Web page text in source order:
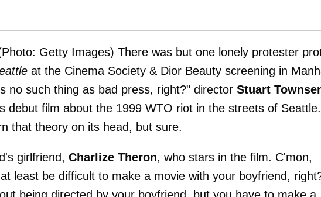
Getty Images) There was but one lonely protester
at the Cinema Society & Dior Beauty screening in
no such thing as bad press, right?" director Stuart
debut film about the 1999 WTO riot in the streets of
that theory on its head, but sure.
girlfriend, Charlize Theron, who stars in the film. C'mon,
least be difficult to make a movie with your boyfriend,